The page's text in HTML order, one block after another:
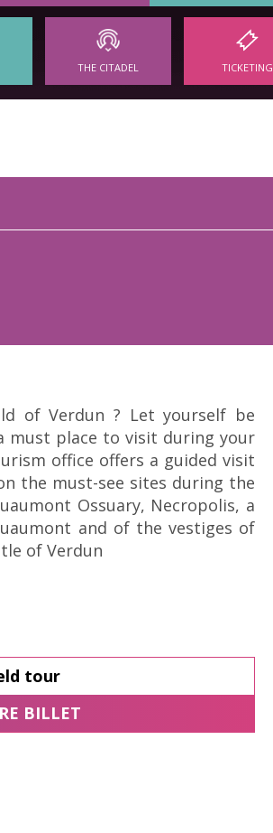
THE CITADEL TICKETING
of Verdun ? Let yourself be
must place to visit during your
office offers a guided visit
the must-see sites during the
Ossuary, Necropolis, a
and of the vestiges of
of Verdun
tour
BILLET